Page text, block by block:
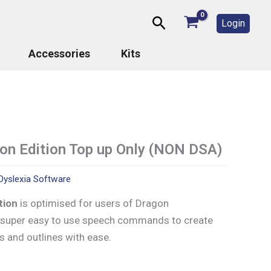
Search Login
Accessories Kits
Edition Top up Only (NON DSA)
Software
is optimised for users of Dragon
easy to use speech commands to create
and outlines with ease.